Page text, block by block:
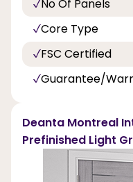
No Of Panels
Core Type
FSC Certified
Guarantee/
Deanta Montreal
Prefinished Light